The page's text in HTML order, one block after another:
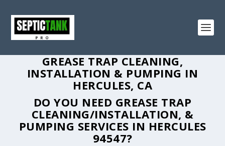
GREASE TRAP CLEANING,
INSTALLATION & PUMPING IN
HERCULES, CA
DO YOU NEED GREASE TRAP
CLEANING/INSTALLATION, &
PUMPING SERVICES IN HERCULES
94547?